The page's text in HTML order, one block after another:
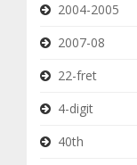
2004-2005
2007-08
22-fret
4-digit
40th